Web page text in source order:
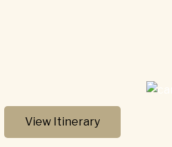
View Itinerary